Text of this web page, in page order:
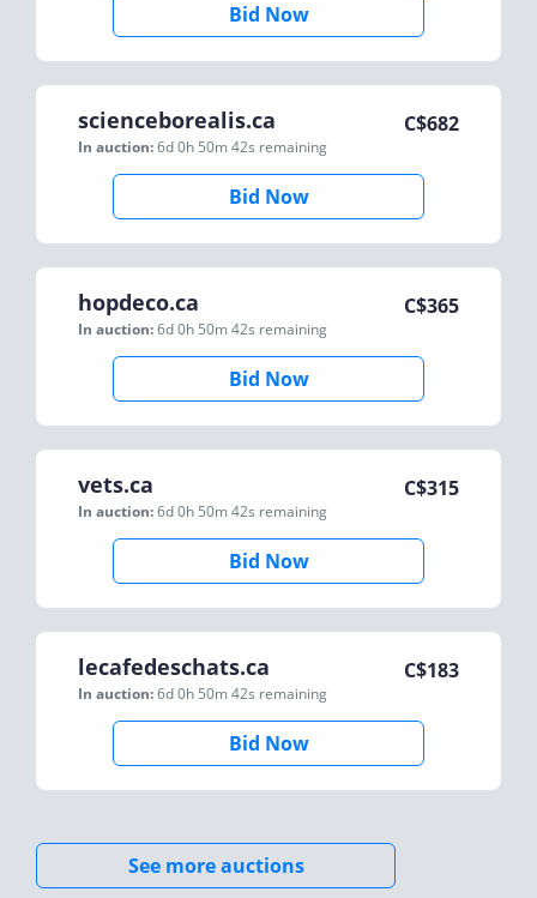
Bid Now
scienceborealis.ca
In auction:6d 0h 50m 42s remaining
C$682
Bid Now
hopdeco.ca
In auction:6d 0h 50m 42s remaining
C$365
Bid Now
vets.ca
In auction:6d 0h 50m 42s remaining
C$315
Bid Now
lecafedeschats.ca
In auction:6d 0h 50m 42s remaining
C$183
Bid Now
See more auctions